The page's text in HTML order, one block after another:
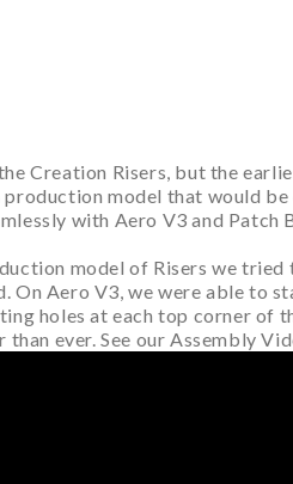
Creation Risers, but the
model that would
with Aero V3 and Patch
model of Risers we
On Aero V3, we were able to
holes at each top corner of
ever. See our Assembly